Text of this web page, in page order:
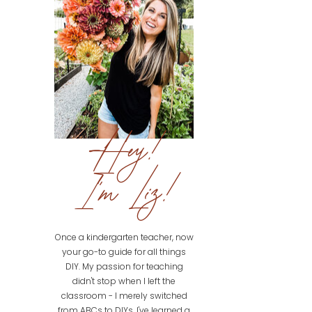
Hey!
I'm Liz!
Once a kindergarten teacher, now
your go-to guide for all things
DIY. My passion for teaching
didn't stop when I left the
classroom - I merely switched